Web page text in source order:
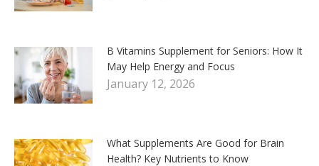
B Vitamins Supplement for Seniors: How It
May Help Energy and Focus
January 12, 2026
What Supplements Are Good for Brain
Health? Key Nutrients to Know